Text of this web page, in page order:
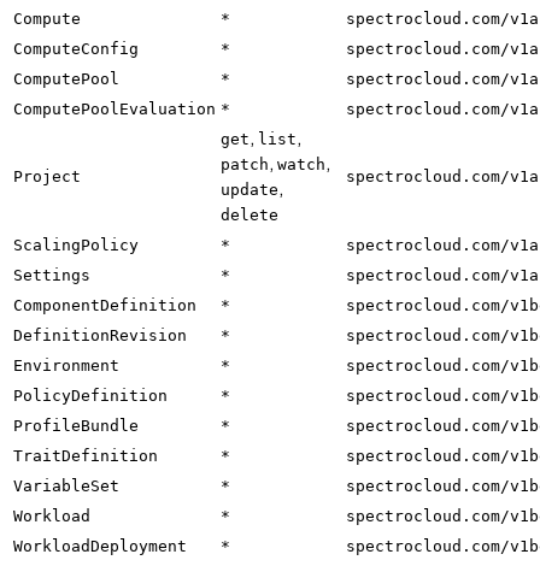
Compute
*
spectrocloud.com/
ComputeConfig
*
spectrocloud.com/
ComputePool
*
spectrocloud.com/
ComputePoolEvaluation * spectrocloud.com/
Project
get , list ,
patch , watch ,
update ,
delete
spectrocloud.com/
ScalingPolicy *
spectrocloud.com/
Settings
*
spectrocloud.com/
ComponentDefinition
*
spectrocloud.com/
DefinitionRevision
*
spectrocloud.com/
Environment
*
spectrocloud.com/
PolicyDefinition
*
spectrocloud.com/
ProfileBundle
*
spectrocloud.com/
TraitDefinition
*
spectrocloud.com/
VariableSet
*
spectrocloud.com/
Workload
*
spectrocloud.com/
WorkloadDeployment
*
spectrocloud.com/